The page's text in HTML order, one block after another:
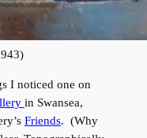
I noticed one on
in Swansea,
Friends. (Why